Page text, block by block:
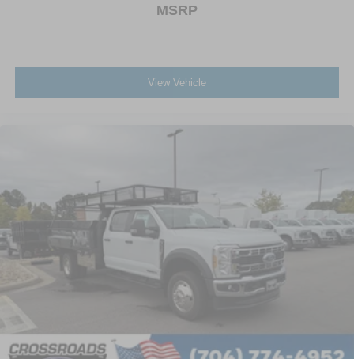
MSRP
View Vehicle